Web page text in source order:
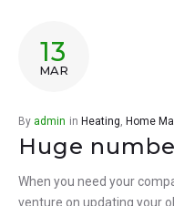
13
MAR
By admin in Heating, Home
Huge
When you need your
venture on updating your